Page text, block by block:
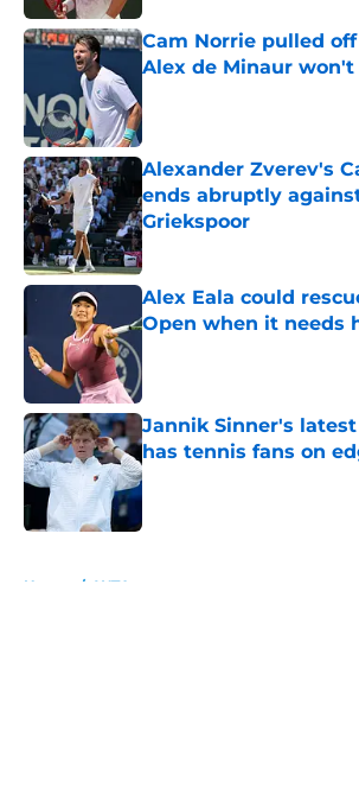
Cam Norrie pulled
Alex de Minaur
Alexander Zverev's
ends abruptly
Griekspoor
Published by on Invalid Date
Alex Eala could
Open when it needs
Jannik Sinner's
has tennis fans on
Published by on Invalid Date
Home / WTA